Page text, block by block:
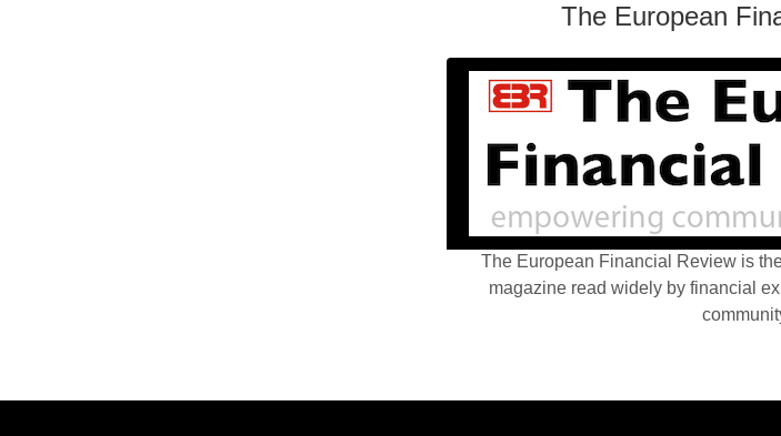
The European
The European Financial Review is
magazine read widely by financial